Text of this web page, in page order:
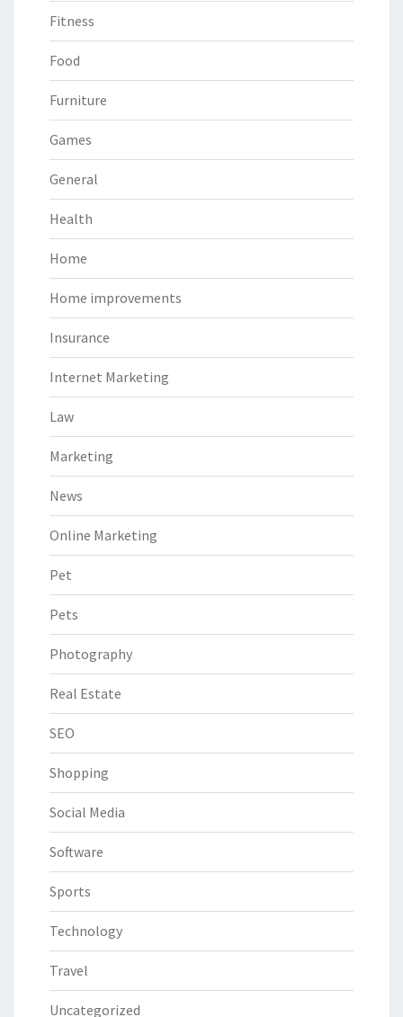
Fitness
Food
Furniture
Games
General
Health
Home
Home improvements
Insurance
Internet Marketing
Law
Marketing
News
Online Marketing
Pet
Pets
Photography
Real Estate
SEO
Shopping
Social Media
Software
Sports
Technology
Travel
Uncategorized